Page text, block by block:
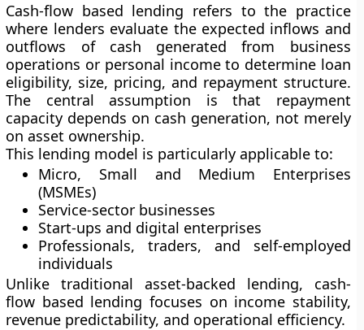
Cash-flow based lending refers to the practice
where lenders evaluate the expected inflows and
outflows of cash generated from business
operations or personal income to determine loan
eligibility, size, pricing, and repayment structure.
The central assumption is that repayment
capacity depends on cash generation, not merely
on asset ownership.
This lending model is particularly applicable to:
Micro, Small and Medium Enterprises
(MSMEs)
Service-sector businesses
Start-ups and digital enterprises
Professionals, traders, and self-employed
individuals
Unlike traditional asset-backed lending, cash-
flow based lending focuses on income stability,
revenue predictability, and operational efficiency.